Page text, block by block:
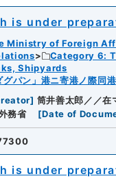
is under
Ministry of Foreign
Category 6:
Shipyards
パン」港ニ寄港ノ際同
] 筒井善太郎／／在
務省 [Date of
is under